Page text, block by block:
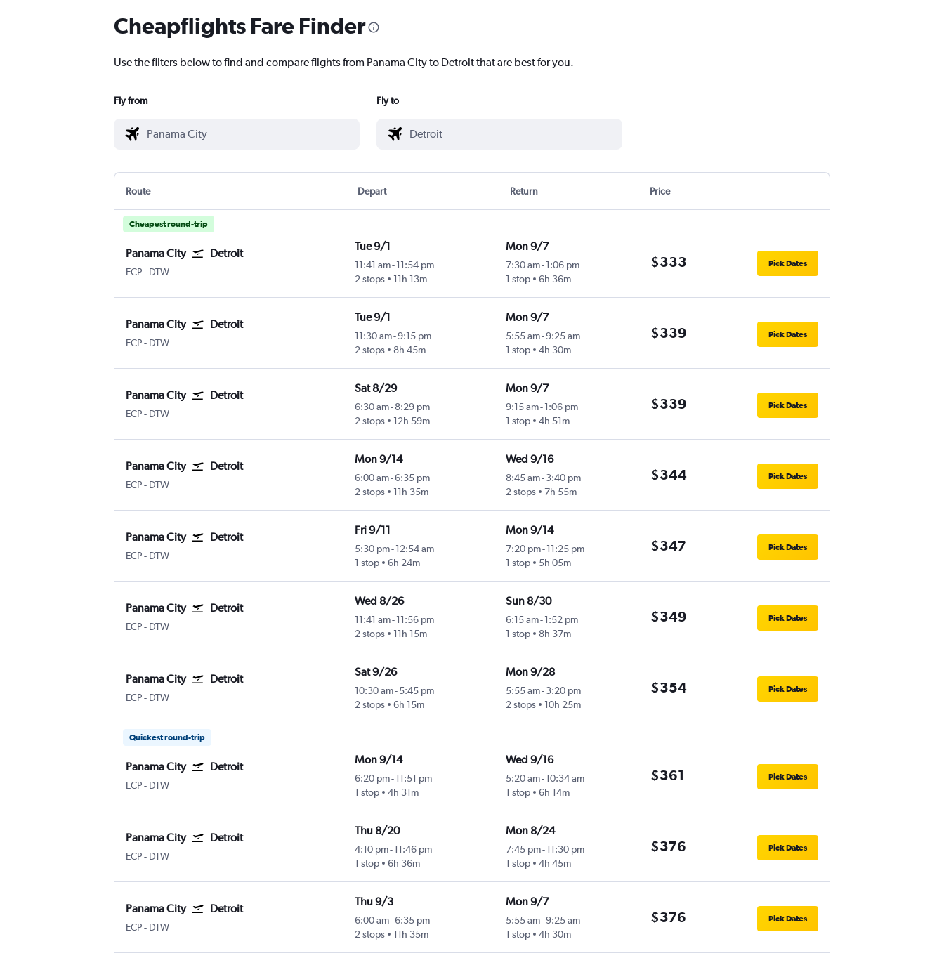
Cheapflights Fare Finder
Use the filters below to find and compare flights from Panama City to Detroit that are best for you.
Fly from Fly to
Route Depart Return Price
Cheapest round-trip
Panama City Detroit
ECP- DTW
Tue 9/1
11:41 am- 11:54 pm
2 stops
11h 13m
Mon 9/7
7:30 am-1:06 pm
1 stop
6h 36m
$333 Pick Dates
Panama City Detroit
ECP- DTW
Tue 9/1
11:30 am-9:15 pm
2 stops
8h 45m
Mon 9/7
5:55 am-9:25 am
1 stop
4h 30m
$339 Pick Dates
Panama City Detroit
ECP- DTW
Sat 8/29
6:30 am- 8:29 pm
2 stops
12h 59m
Mon 9/7
9:15 am-1:06 pm
1 stop
4h 51m
$339 Pick Dates
Panama City Detroit
ECP- DTW
Mon 9/14
6:00 am-6:35 pm
2 stops
11h 35m
Wed 9/16
8:45 am-3:40 pm
2 stops
7h 55m
$344 Pick Dates
Panama City Detroit
ECP- DTW
Fri 9/11
5:30 pm- 12:54 am
1 stop
6h 24m
Mon 9/14
7:20 pm-11:25 pm
1 stop
5h 05m
$347 Pick Dates
Panama City Detroit
ECP- DTW
Wed 8/26
11:41 am- 11:56 pm
2 stops
11h 15m
Sun 8/30
6:15 am-1:52 pm
1 stop
8h 37m
$349 Pick Dates
Panama City Detroit
ECP- DTW
Sat 9/26
10:30 am- 5:45 pm
2 stops
6h 15m
Mon 9/28
5:55 am-3:20 pm
2 stops
10h 25m
$354 Pick Dates
Quickest round-trip
Panama City Detroit
ECP- DTW
Mon 9/14
6:20 pm- 11:51 pm
1 stop
4h 31m
Wed 9/16
5:20 am-10:34 am
1 stop
6h 14m
$361 Pick Dates
Panama City Detroit
ECP- DTW
Thu 8/20
4:10 pm- 11:46 pm
1 stop
6h 36m
Mon 8/24
7:45 pm-11:30 pm
1 stop
4h 45m
$376 Pick Dates
Panama City Detroit
ECP- DTW
Thu 9/3
6:00 am-6:35 pm
2 stops
11h 35m
Mon 9/7
5:55 am-9:25 am
1 stop
4h 30m
$376 Pick Dates